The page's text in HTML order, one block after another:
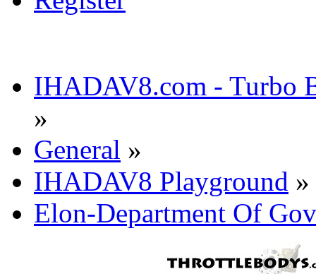
IHADAV8.com - Turbo
»
General »
IHADAV8 Playground »
Elon-Department Of